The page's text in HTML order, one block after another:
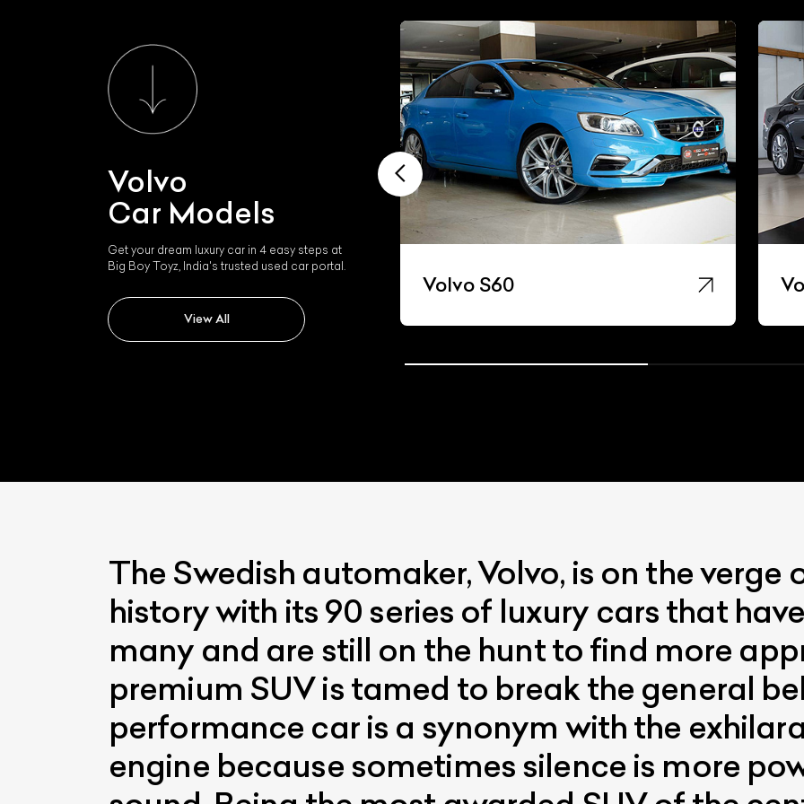
Volvo
Car Models
Get your dream luxury car in 4 easy steps at
Big Boy Toyz, India's trusted used car portal.
View All
Volvo S60
The Swedish automaker, Volvo, is on the verge
history with its 90 series of luxury cars that
many and are still on the hunt to find more
premium SUV is tamed to break the general
performance car is a synonym with the
engine because sometimes silence is more
List Your CarEffortlessly.
Quick, transparent, and hassle-free car listing process